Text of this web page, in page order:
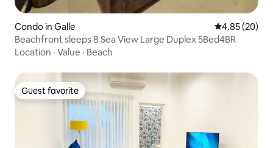
Condo in Galle 4.85 out of 5
4.85 (20)
Beachfront sleeps 8 Sea View Large Duplex 5Bed4BR
Location · Value · Beach
Guest favorite
Guest favorite